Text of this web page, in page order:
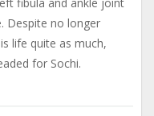
Despite no longer
life quite as much,
for Sochi.